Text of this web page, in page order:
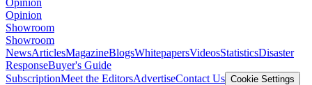
Opinion
Opinion
Showroom
Showroom
NewsArticlesMagazineBlogsWhitepapersVideosStatisticsDisaster
ResponseBuyer's Guide
SubscriptionMeet the EditorsAdvertiseContact Us Cookie Settings